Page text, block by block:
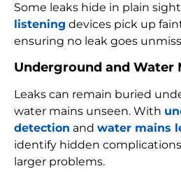
Some leaks hide in plain
listening devices pick up
ensuring no leak goes
Underground and Water
Leaks can remain buried
water mains unseen. With
detection and water mains
identify hidden
larger problems.